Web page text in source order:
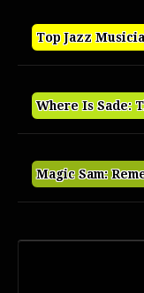
Top Jazz
Where Is Sade:
Magic Sam: